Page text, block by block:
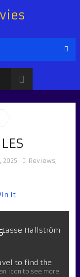
2025 Reviews,
It
Lasse Hallström
to find the
icon to see more